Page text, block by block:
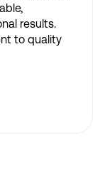
results.
to quality